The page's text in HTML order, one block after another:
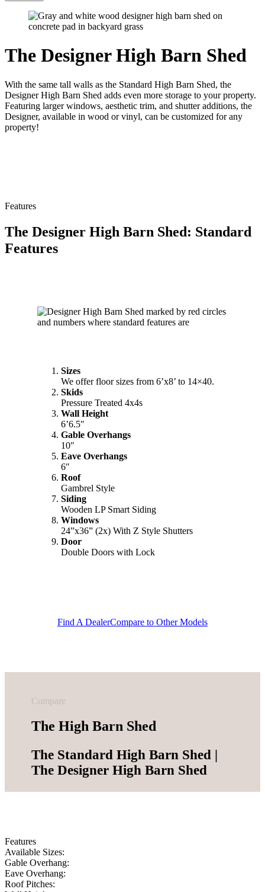
The Designer High Barn Shed
With the same tall walls as the Standard High Barn Shed, the
Designer High Barn Shed adds even more storage to your property.
Featuring larger windows, aesthetic trim, and shutter additions, the
Designer, available in wood or vinyl, can be customized for any
property!
Features
The Designer High Barn Shed: Standard
Features
Sizes
We offer floor sizes from 6’x8’ to 14×40.
Skids
Pressure Treated 4x4s
Wall Height
6’6.5″
Gable Overhangs
10″
Eave Overhangs
6″
Roof
Gambrel Style
Siding
Wooden LP Smart Siding
Windows
24”x36” (2x) With Z Style Shutters
Door
Double Doors with Lock
Find A DealerCompare to Other Models
Compare
The High Barn Shed
The Standard High Barn Shed |
The Designer High Barn Shed
Features
Available Sizes:
Gable Overhang:
Eave Overhang:
Roof Pitches: